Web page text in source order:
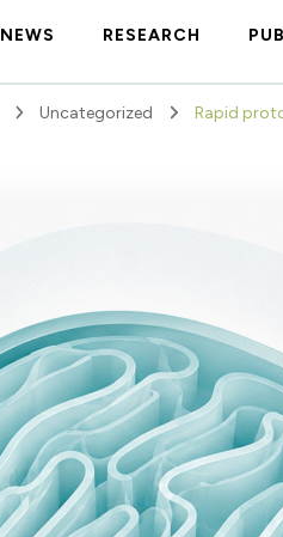
NEWS RESEARCH
Uncategorized Rapid